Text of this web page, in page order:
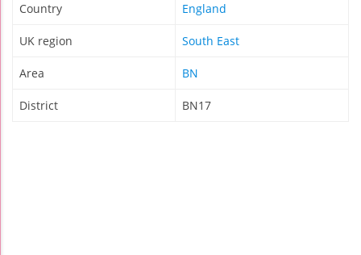
Country England
UK region South East
Area BN
District BN17